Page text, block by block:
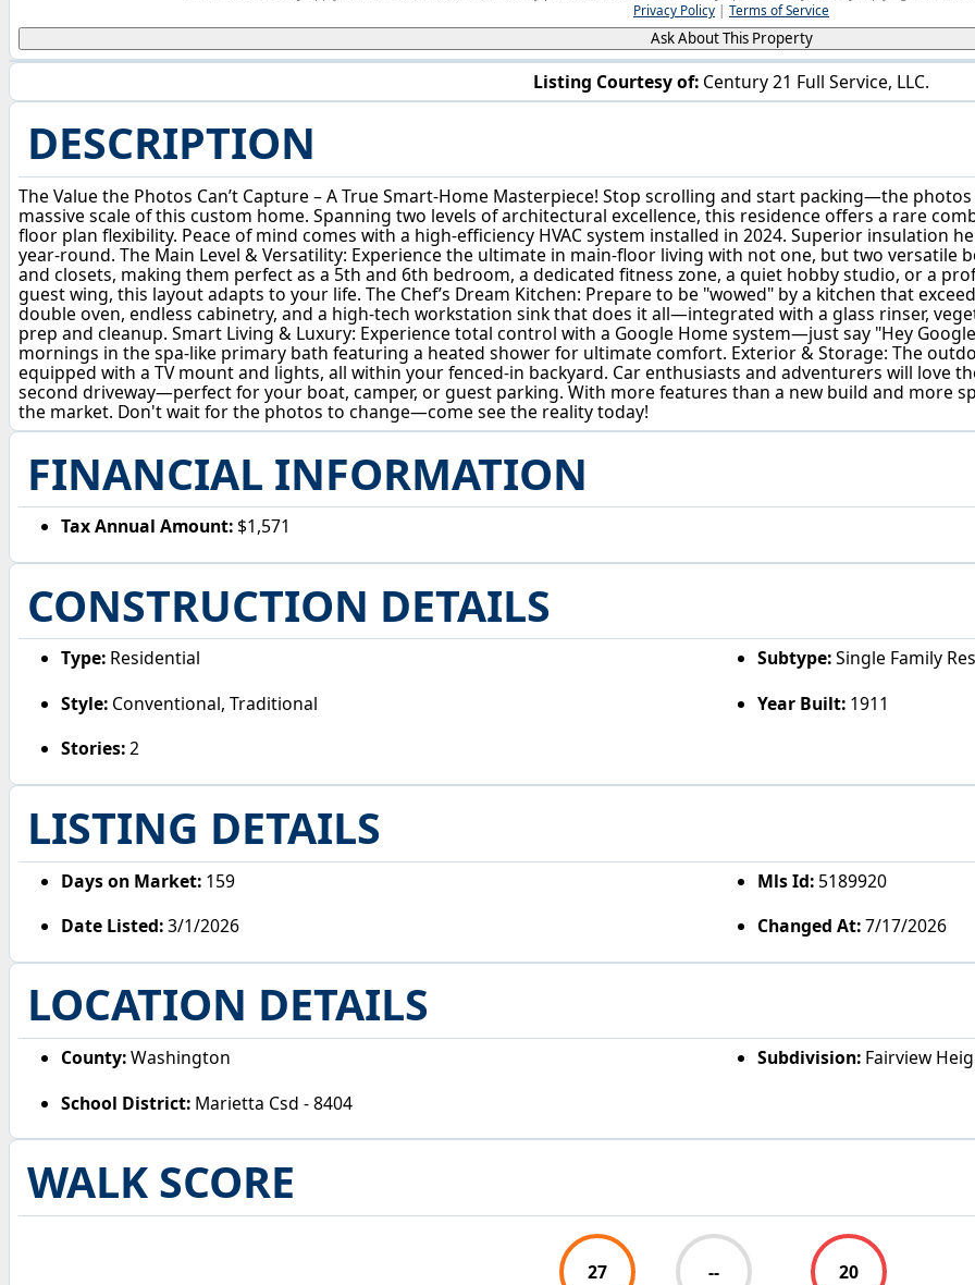
Listing Courtesy of: Century 21 Full Service, LLC.
DESCRIPTION
The Value the Photos Can’t Capture – A True Smart-Home Masterpiece! Stop scrolling and start packing—the
massive scale of this custom home. Spanning two levels of architectural excellence, this residence offers a rare
floor plan flexibility. Peace of mind comes with a high-efficiency HVAC system installed in 2024. Superior insulation
year-round. The Main Level & Versatility: Experience the ultimate in main-floor living with not one, but two
and closets, making them perfect as a 5th and 6th bedroom, a dedicated fitness zone, a quiet hobby studio, or a
guest wing, this layout adapts to your life. The Chef’s Dream Kitchen: Prepare to be "wowed" by a kitchen that
double oven, endless cabinetry, and a high-tech workstation sink that does it all—integrated with a glass rinser,
prep and cleanup. Smart Living & Luxury: Experience total control with a Google Home system—just say "Hey
mornings in the spa-like primary bath featuring a heated shower for ultimate comfort. Exterior & Storage: The
equipped with a TV mount and lights, all within your fenced-in backyard. Car enthusiasts and adventurers will love
second driveway—perfect for your boat, camper, or guest parking. With more features than a new build and more
the market. Don't wait for the photos to change—come see the reality today!
FINANCIAL INFORMATION
Tax Annual Amount: $1,571
CONSTRUCTION DETAILS
Type: Residential Subtype:Single Family
Style: Conventional, Traditional Year Built:1911
Stories:2
LISTING DETAILS
Days on Market: 159 Mls Id:5189920
Date Listed:3/1/2026 Changed At:7/17/2026
LOCATION DETAILS
County:Washington Subdivision:Fairview
School District: Marietta Csd - 8404
WALK SCORE
27
--
20
Privacy Policy | Terms of Service
Ask About This Property